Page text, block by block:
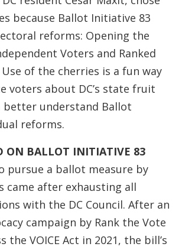
because Ballot Initiative 83
reforms: Opening the
Voters and Ranked
of the cherries is a fun way
voters about DC’s state fruit
better understand Ballot
reforms.
ON BALLOT INITIATIVE 83
pursue a ballot measure by
came after exhausting all
with the DC Council. After an
campaign by Rank the Vote
the VOICE Act in 2021, the bill’s